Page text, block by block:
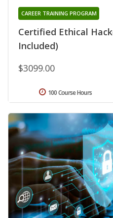
Certified Ethical
Included)
CAREER TRAINING PROGRAM
$3099.00
100 Course Hours